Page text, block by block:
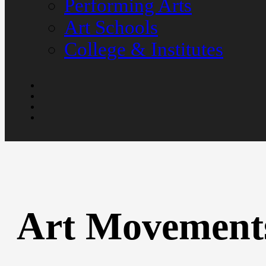
Performing Arts
Art Schools
College & Institutes
Art